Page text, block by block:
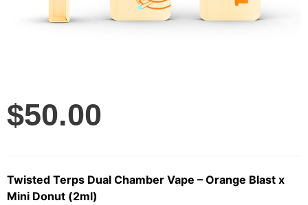
$50.00
Twisted Terps Dual Chamber Vape – Orange Blast x
Mini Donut (2ml)